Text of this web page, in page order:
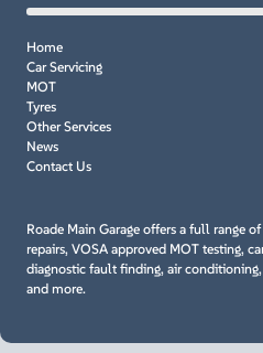
Home
Car Servicing
MOT
Tyres
Other Services
News
Contact Us
Roade Main Garage offers a full range
repairs, VOSA approved MOT testing,
diagnostic fault finding, air conditioning,
and more.